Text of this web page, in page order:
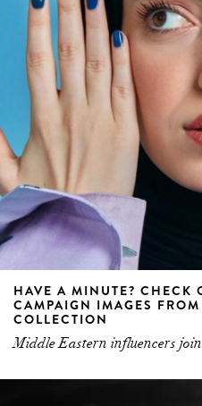
HAVE A MINUTE? CHECK
CAMPAIGN IMAGES FROM
COLLECTION
Middle Eastern influencers